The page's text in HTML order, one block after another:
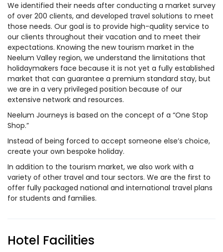
We identified their needs after conducting a market survey
of over 200 clients, and developed travel solutions to meet
those needs. Our goal is to provide high-quality service to
our clients throughout their vacation and to meet their
expectations. Knowing the new tourism market in the
Neelum Valley region, we understand the limitations that
holidaymakers face because it is not yet a fully established
market that can guarantee a premium standard stay, but
we are in a very privileged position because of our
extensive network and resources.
Neelum Journeys is based on the concept of a “One Stop
Shop.”
Instead of being forced to accept someone else’s choice,
create your own bespoke holiday.
In addition to the tourism market, we also work with a
variety of other travel and tour sectors. We are the first to
offer fully packaged national and international travel plans
for students and families.
Hotel Facilities